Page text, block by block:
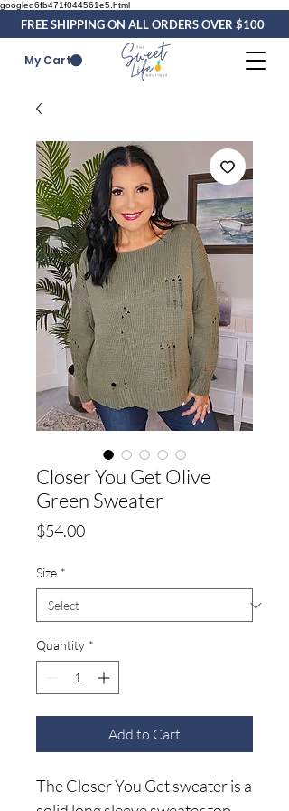
googled6fb471f044561e5.html
FREE SHIPPING ON ALL ORDERS OVER $100
My Cart
Closer You Get Olive
Green Sweater
$54.00Price
Size *
Quantity *
Add to Cart
The Closer You Get sweater is a